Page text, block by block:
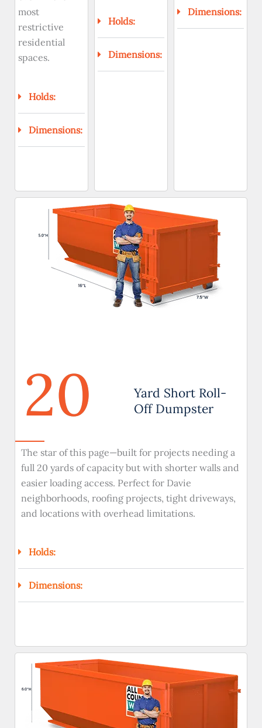
most
restrictive
residential
spaces.
Holds:
Dimensions:
Holds:
Dimensions:
Dimensions:
20
Yard Short Roll-
Off Dumpster
The star of this page—built for projects needing a
full 20 yards of capacity but with shorter walls and
easier loading access. Perfect for Davie
neighborhoods, roofing projects, tight driveways,
and locations with overhead limitations.
Holds:
Dimensions: